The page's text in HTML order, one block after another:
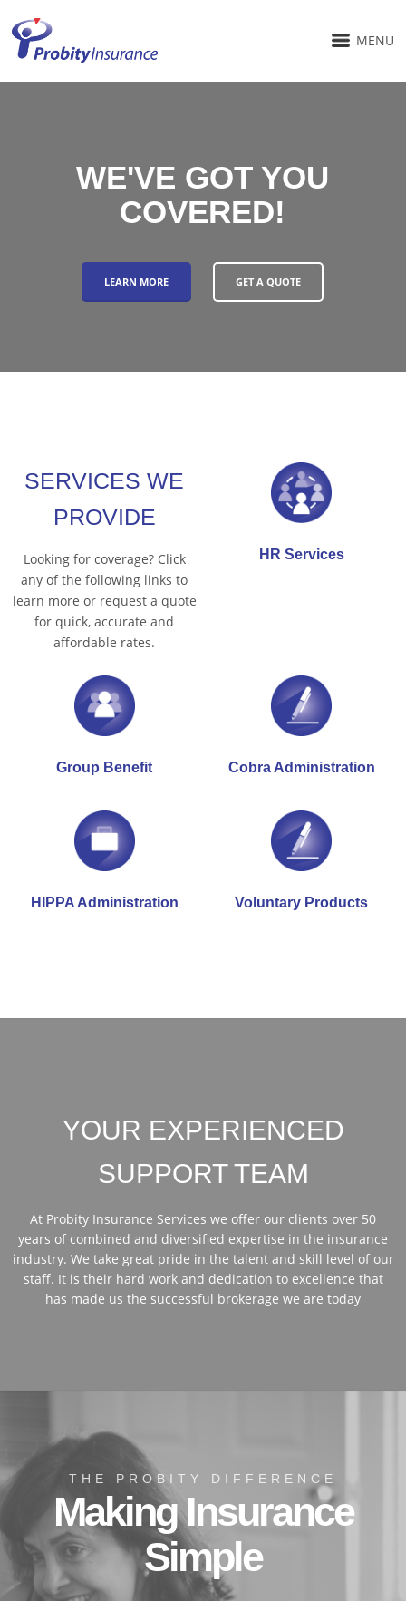
MENU
WE'VE GOT YOU
COVERED!
LEARN MORE GET A QUOTE
SERVICES WE
PROVIDE
Looking for coverage? Click
any of the following links to
learn more or request a quote
for quick, accurate and
affordable rates.
HR Services
Group Benefit Cobra Administration
HIPPA Administration Voluntary Products
YOUR EXPERIENCED
SUPPORT TEAM
At Probity Insurance Services we offer our clients over 50
years of combined and diversified expertise in the insurance
industry. We take great pride in the talent and skill level of our
staff. It is their hard work and dedication to excellence that
has made us the successful brokerage we are today
THE PROBITY DIFFERENCE
Making Insurance
Simple